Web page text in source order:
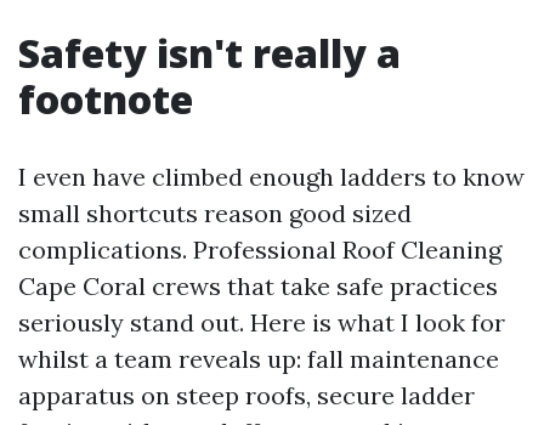
Safety isn't really a
footnote
I even have climbed enough ladders to know
small shortcuts reason good sized
complications. Professional Roof Cleaning
Cape Coral crews that take safe practices
seriously stand out. Here is what I look for
whilst a team reveals up: fall maintenance
apparatus on steep roofs, secure ladder